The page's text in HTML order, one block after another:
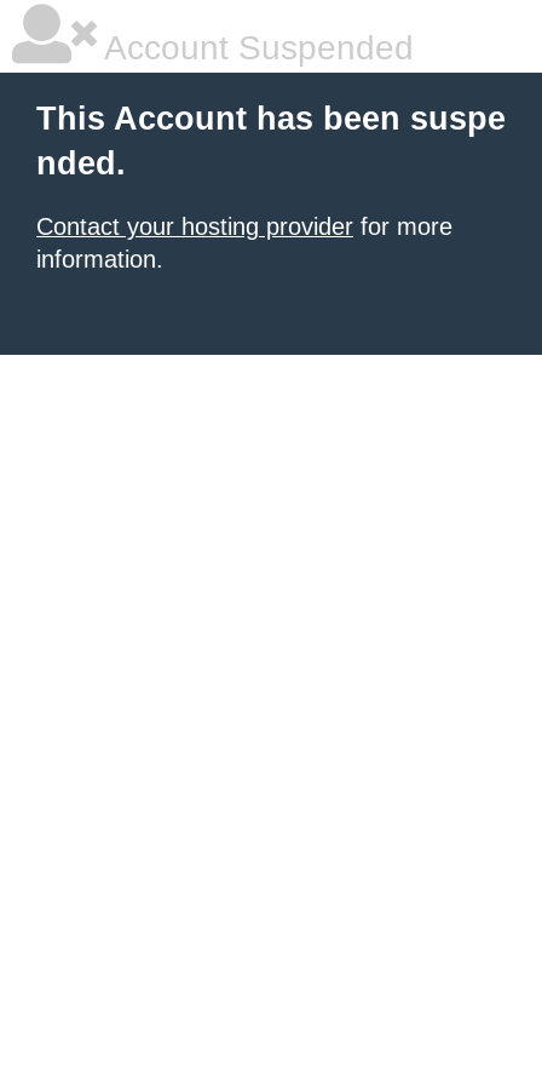
Account Suspended
This Account has been suspe
nded.
Contact your hosting provider for more
information.